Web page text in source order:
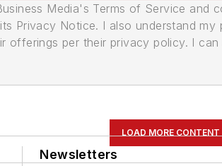
Media's Terms of Service and
Privacy Notice. I also understand
per their privacy policy. I can
LOAD MORE CONTENT
Newsletters